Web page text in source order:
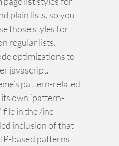
plain lists, so you
those styles for
regular lists.
optimizations to
javascript.
pattern-related
own ‘pattern-
file in the /inc
inclusion of that
based patterns